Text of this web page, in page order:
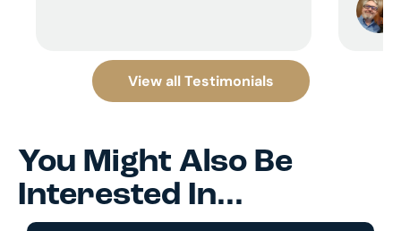
View all Testimonials
You Might Also Be
Interested In...